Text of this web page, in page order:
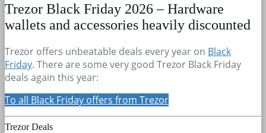
Trezor Black Friday 2026 – Hardware
wallets and accessories heavily discounted
Trezor offers unbeatable deals every year on Black
Friday. There are some very good Trezor Black Friday
deals again this year:
To all Black Friday offers from Trezor
Trezor Deals